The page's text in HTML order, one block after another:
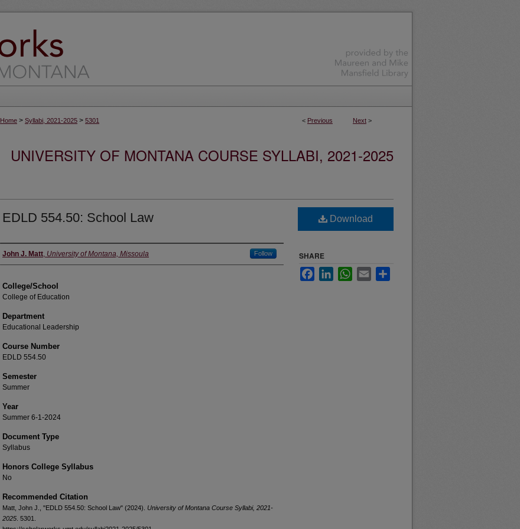
< Previous Next >
Home > Syllabi, 2021-2025 > 5301
UNIVERSITY OF MONTANA COURSE SYLLABI, 2021-2025
EDLD 554.50: School Law
Instructor
John J. Matt, University of Montana, Missoula Follow
College/School
College of Education
Department
Educational Leadership
Course Number
EDLD 554.50
Semester
Summer
Year
Summer 6-1-2024
Document Type
Syllabus
Honors College Syllabus
No
Recommended Citation
Matt, John J., "EDLD 554.50: School Law" (2024). University of Montana Course Syllabi, 2021-
2025 . 5301.
Download
SHARE
FacebookLinkedInWhatsApp
Email